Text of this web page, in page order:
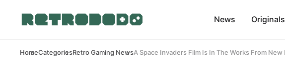
News Originals
HomeCategoriesRetro Gaming NewsA Space Invaders Film Is In The Works From New